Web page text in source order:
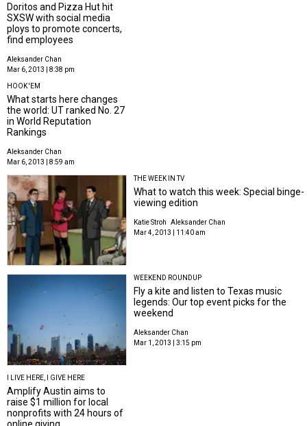
Doritos and Pizza Hut hit
SXSW with social media
ploys to promote concerts,
find employees
Aleksander Chan
Mar 6, 2013 | 8:38 pm
HOOK 'EM
What starts here changes
the world: UT ranked No. 27
in World Reputation
Rankings
Aleksander Chan
Mar 6, 2013 | 8:59 am
THE WEEK IN TV
What to watch this week: Special binge-
viewing edition
Katie Stroh
Aleksander Chan
Mar 4, 2013 | 11:40 am
WEEKEND ROUNDUP
Fly a kite and listen to Texas music
legends: Our top event picks for the
weekend
Aleksander Chan
Mar 1, 2013 | 3:15 pm
I LIVE HERE, I GIVE HERE
Amplify Austin aims to
raise $1 million for local
nonprofits with 24 hours of
online giving